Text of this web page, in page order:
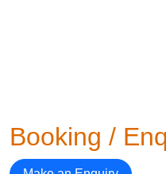
Booking /